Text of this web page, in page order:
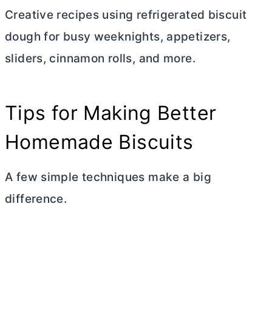
Creative recipes using refrigerated biscuit
dough for busy weeknights, appetizers,
sliders, cinnamon rolls, and more.
Tips for Making Better
Homemade Biscuits
A few simple techniques make a big
difference.